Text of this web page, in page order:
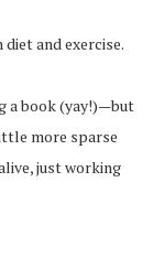
and exercise.
a book (yay!)—but
more sparse
just working